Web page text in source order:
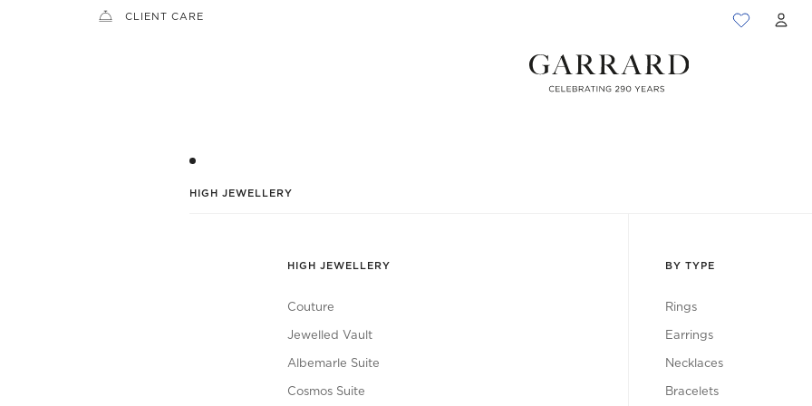
CLIENT CARE
HIGH JEWELLERY
HIGH JEWELLERY
Couture
Jewelled Vault
Albemarle Suite
Cosmos Suite
BY TYPE
Rings
Earrings
Necklaces
Bracelets